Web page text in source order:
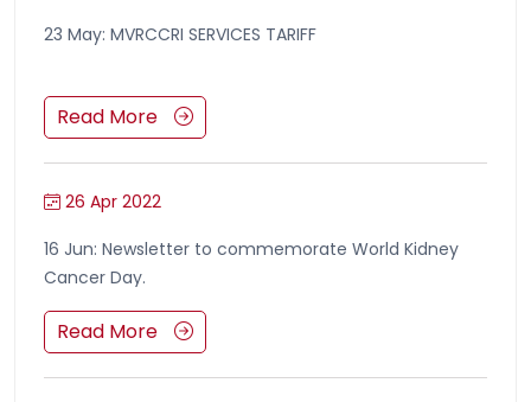
23 May: MVRCCRI SERVICES TARIFF
Read More
26 Apr 2022
16 Jun: Newsletter to commemorate World Kidney
Cancer Day.
Read More